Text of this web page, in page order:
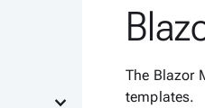
The Blazor
templates.